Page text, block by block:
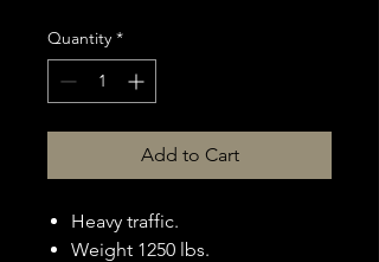
Quantity *
Add to Cart
Heavy traffic.
Weight 1250 lbs.